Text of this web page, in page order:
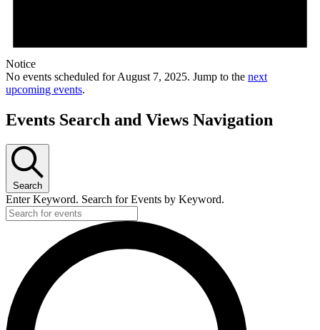
Notice
No events scheduled for August 7, 2025. Jump to the next
upcoming events.
Events Search and Views Navigation
Search
Enter Keyword. Search for Events by Keyword.